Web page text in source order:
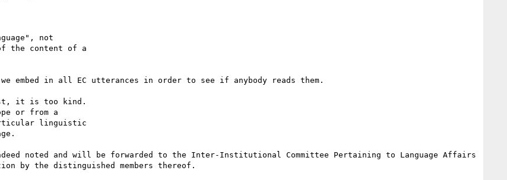
not
the content of a
embed in all EC utterances in order to see if anybody reads them.
it is too kind.
or from a
linguistic
noted and will be forwarded to the Inter-Institutional Committee Pertaining to Language Affairs
by the distinguished members thereof.